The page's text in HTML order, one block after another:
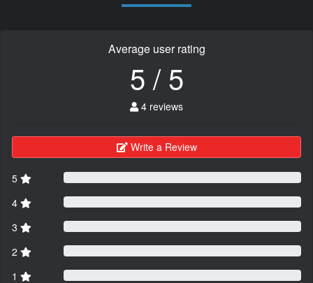
Average user rating
5 / 5
4 reviews
Write a Review
5
4
3
2
1